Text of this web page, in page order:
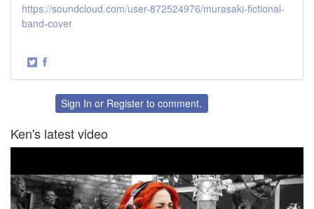
https://soundcloud.com/user-872524976/murasaki-fictional-
band-cover
·
FacebookSign In or Register to comment.
Ken's latest video